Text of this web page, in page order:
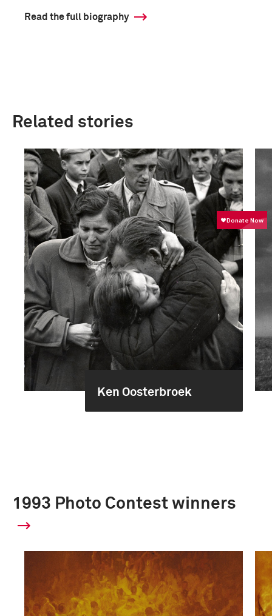
Read the full biography
Related stories
Ken Oosterbroek
1993 Photo Contest winners